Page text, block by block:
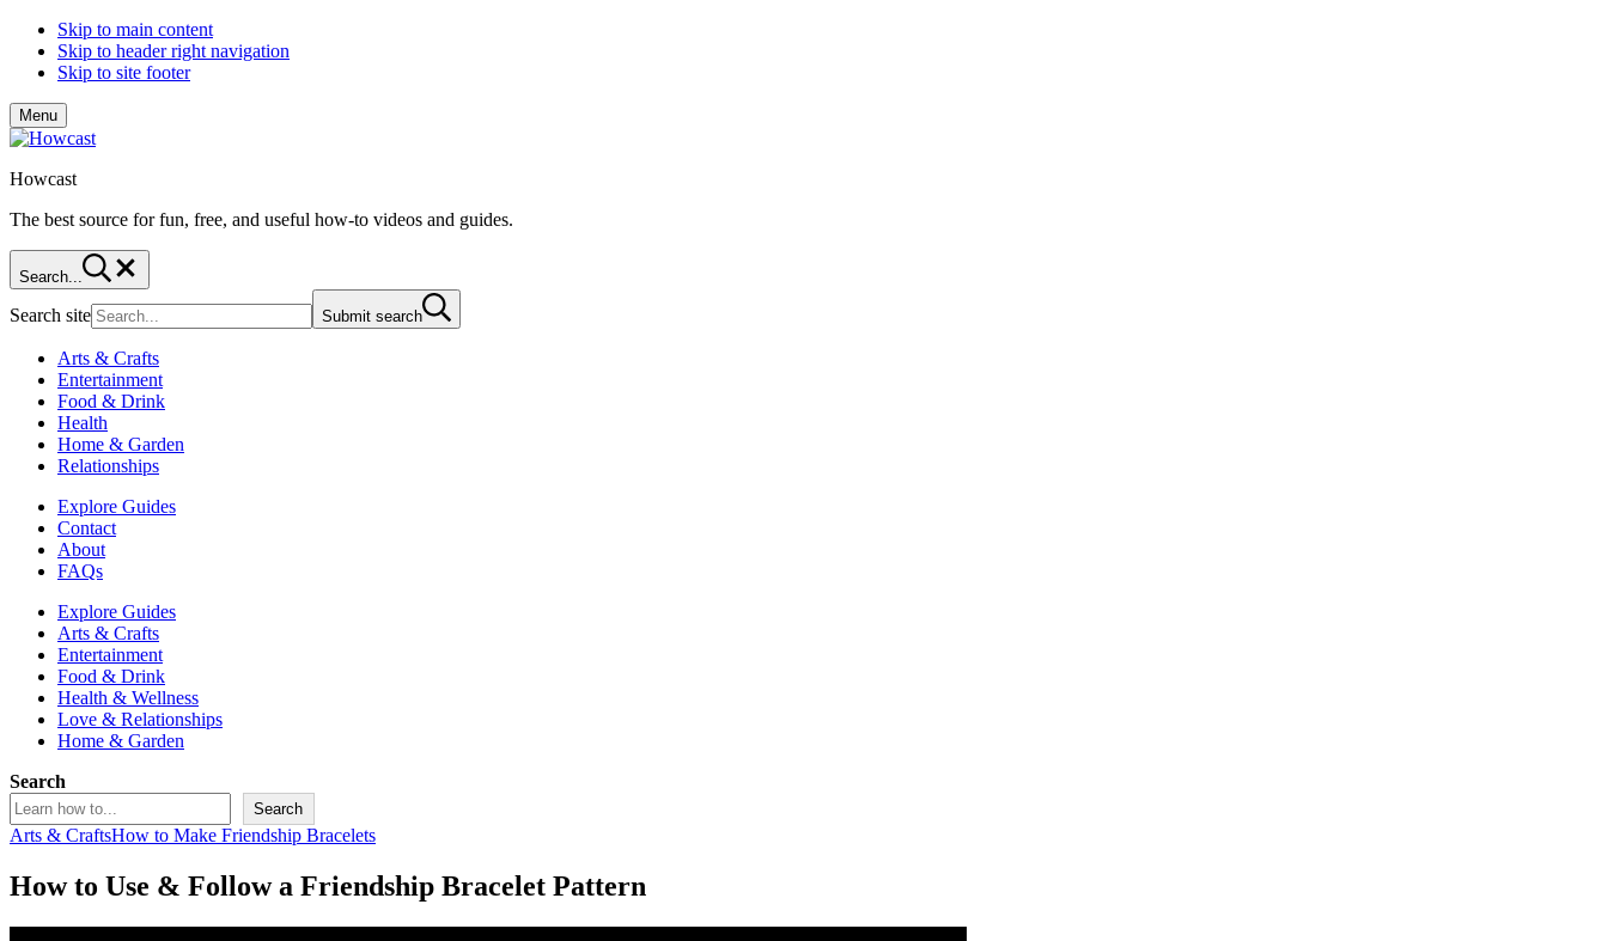
Skip to main content
Skip to header right navigation
Skip to site footer
Menu
Howcast
The best source for fun, free, and useful how-to videos and guides.
Search...
Search site Submit search
Arts & Crafts
Entertainment
Food & Drink
Health
Home & Garden
Relationships
Explore Guides
Contact
About
FAQs
Explore Guides
Arts & Crafts
Entertainment
Food & Drink
Health & Wellness
Love & Relationships
Home & Garden
Search
Search
Arts & CraftsHow to Make Friendship Bracelets
How to Use & Follow a Friendship Bracelet Pattern